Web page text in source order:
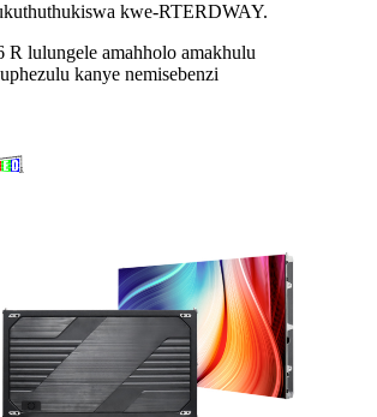
kwe-RTERDWAY.
lulungele amahholo amakhulu
kanye nemisebenzi